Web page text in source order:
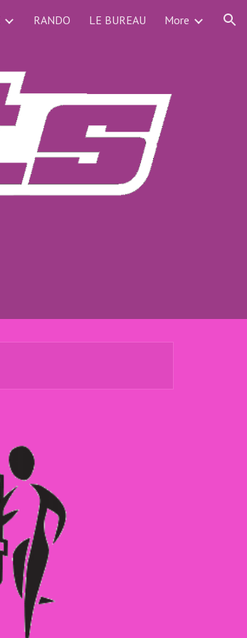
RANDO LE BUREAU More